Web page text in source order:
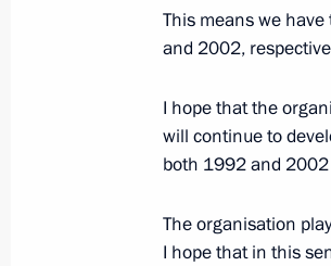
Greetings on
Film Festival
May 16, 2022, 12:40
This means we
and 2002,
I hope that the
will continue to
both 1992 and
The organisation
I hope that in this